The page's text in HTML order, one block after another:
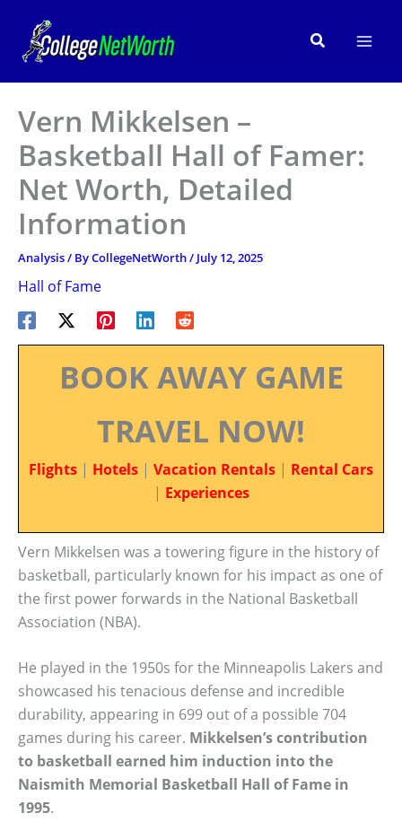
content
Search
Vern Mikkelsen –
Basketball Hall of Famer:
Net Worth, Detailed
Information
Analysis/ ByCollegeNetWorth/ July 12, 2025
Hall of Fame
BOOK AWAY GAME
TRAVEL NOW!
Flights | Hotels | Vacation Rentals | Rental Cars
| Experiences
Vern Mikkelsen was a towering figure in the history of
basketball, particularly known for his impact as one of
the first power forwards in the National Basketball
Association (NBA).
He played in the 1950s for the Minneapolis Lakers and
showcased his tenacious defense and incredible
durability, appearing in 699 out of a possible 704
games during his career. Mikkelsen’s contribution
to basketball earned him induction into the
Naismith Memorial Basketball Hall of Fame in
1995.